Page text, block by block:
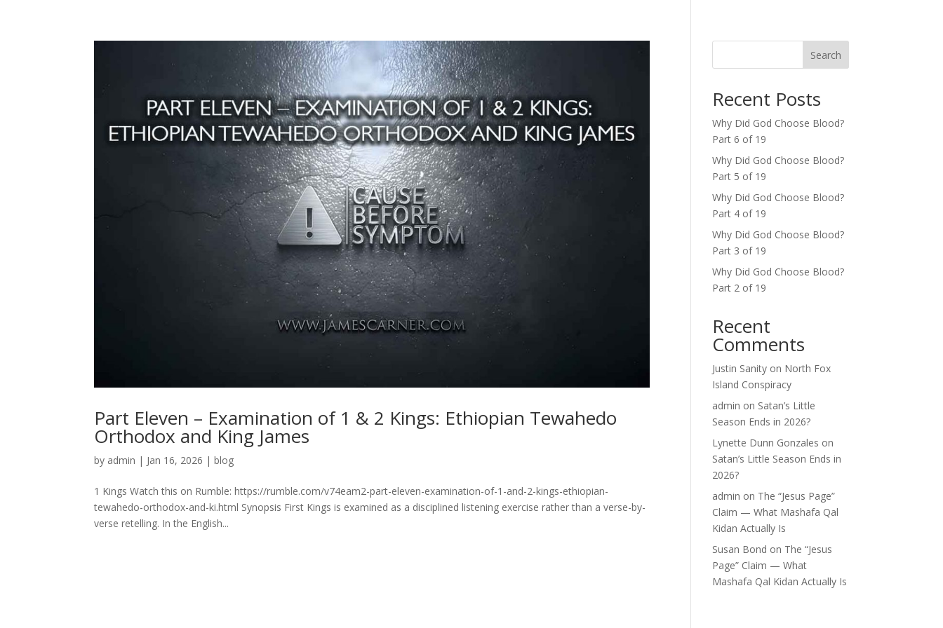
Part Eleven – Examination of 1 & 2 Kings: Ethiopian Tewahedo
Orthodox and King James
by admin | Jan 16, 2026 |blog
1 Kings Watch this on Rumble: https://rumble.com/v74eam2-part-eleven-examination-of-1-and-2-kings-ethiopian-
tewahedo-orthodox-and-ki.html Synopsis First Kings is examined as a disciplined listening exercise rather than a verse-by-
verse retelling. In the English...
Search
Recent Posts
Why Did God Choose Blood?
Part 6 of 19
Why Did God Choose Blood?
Part 5 of 19
Why Did God Choose Blood?
Part 4 of 19
Why Did God Choose Blood?
Part 3 of 19
Why Did God Choose Blood?
Part 2 of 19
Recent
Comments
Justin Sanity on North Fox
Island Conspiracy
admin on Satan’s Little
Season Ends in 2026?
Lynette Dunn Gonzales on
Satan’s Little Season Ends in
2026?
admin on The “Jesus Page”
Claim — What Mashafa Qal
Kidan Actually Is
Susan Bond on The “Jesus
Page” Claim — What
Mashafa Qal Kidan Actually Is